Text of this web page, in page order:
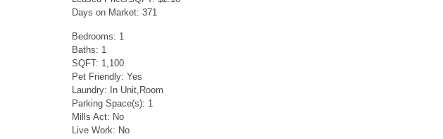
Days on Market: 371
Bedrooms: 1
Baths: 1
SQFT: 1,100
Pet Friendly: Yes
Laundry: In Unit,Room
Parking Space(s): 1
Mills Act: No
Live Work: No